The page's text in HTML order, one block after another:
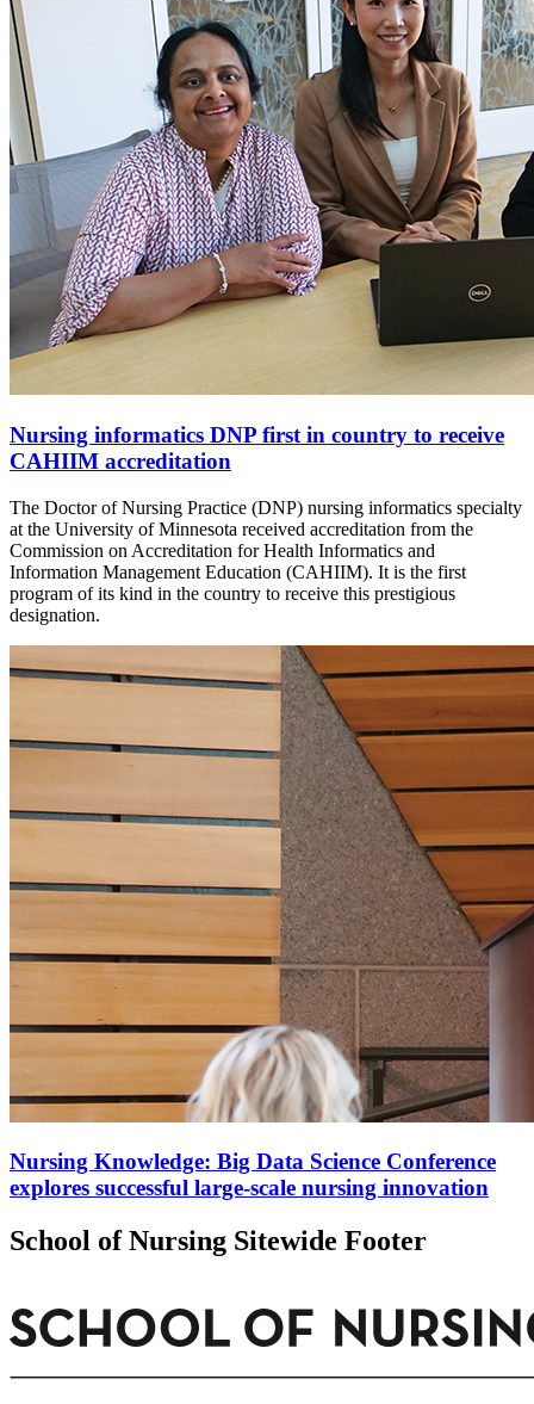
Nursing informatics DNP first in country to receive
CAHIIM accreditation
The Doctor of Nursing Practice (DNP) nursing informatics specialty
at the University of Minnesota received accreditation from the
Commission on Accreditation for Health Informatics and
Information Management Education (CAHIIM). It is the first
program of its kind in the country to receive this prestigious
designation.
Nursing Knowledge: Big Data Science Conference
explores successful large-scale nursing innovation
School of Nursing Sitewide Footer